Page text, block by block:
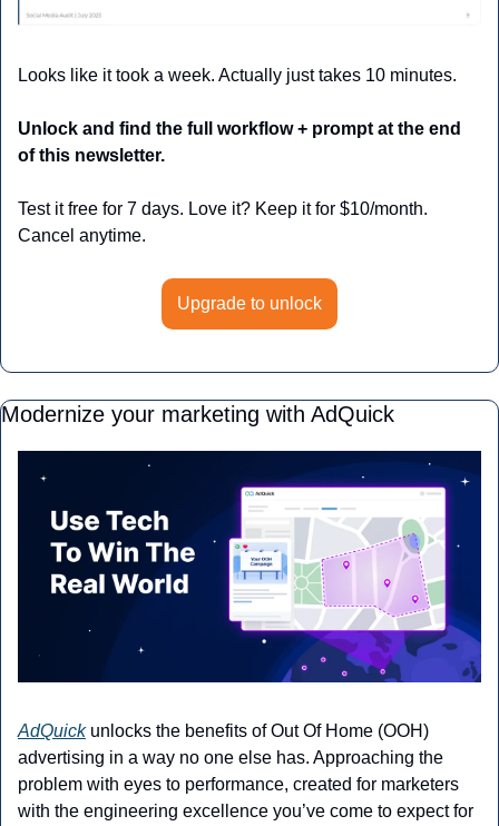
Looks like it took a week. Actually just takes 10 minutes.
Unlock and find the full workflow + prompt at the end
of this newsletter.
Test it free for 7 days. Love it? Keep it for $10/month.
Cancel anytime.
Upgrade to unlock
Modernize your marketing with AdQuick
AdQuick unlocks the benefits of Out Of Home (OOH)
advertising in a way no one else has. Approaching the
problem with eyes to performance, created for marketers
with the engineering excellence you’ve come to expect for